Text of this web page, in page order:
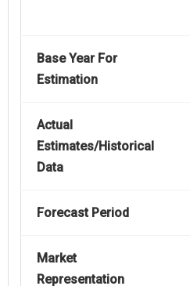
Base Year For
Estimation
Actual
Estimates/Historical
Data
Forecast Period
Market
Representation